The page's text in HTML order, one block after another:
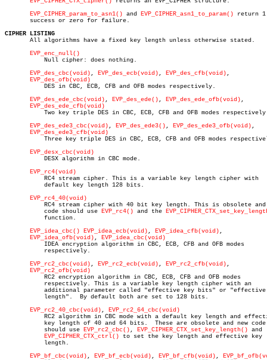
EVP_CIPHER_param_to_asn1() and EVP_CIPHER_asn1_to_param() return
       success or zero for failure.
CIPHER LISTING
All algorithms have a fixed key length unless otherwise stated.
EVP_enc_null()
EVP_des_cbc(void) , EVP_des_ecb(void) , EVP_des_cfb(void) ,
EVP_des_ofb(void)
EVP_des_ede_cbc(void) , EVP_des_ede() , EVP_des_ede_ofb(void) ,
EVP_des_ede_cfb(void)
EVP_des_ede3_cbc(void) , EVP_des_ede3() , EVP_des_ede3_ofb(void) ,
EVP_des_ede3_cfb(void)
EVP_desx_cbc(void)
EVP_rc4(void)
EVP_rc4_40(void)
	   code should use
EVP_rc4() and the
EVP_idea_cbc()
EVP_idea_ecb(void) , EVP_idea_cfb(void) ,
EVP_idea_ofb(void) , EVP_idea_cbc(void)
EVP_rc2_cbc(void) , EVP_rc2_ecb(void) , EVP_rc2_cfb(void) ,
EVP_rc2_ofb(void)
EVP_rc2_40_cbc(void) , EVP_rc2_64_cbc(void)
	   should use
EVP_rc2_cbc() , EVP_CIPHER_CTX_set_key_length() and
EVP_CIPHER_CTX_ctrl() to set the key length and effective key
EVP_bf_cbc(void) , EVP_bf_ecb(void) , EVP_bf_cfb(void) ,